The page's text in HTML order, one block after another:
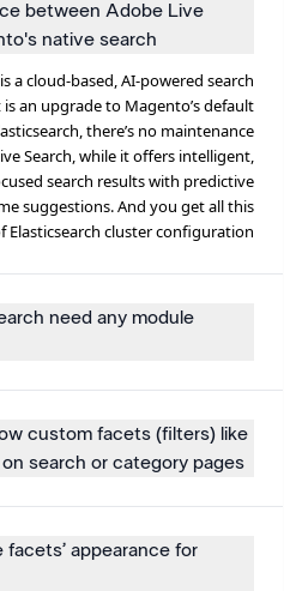
between Adobe Live
native search?
a cloud-based, AI-powered search
an upgrade to Magento’s default
there’s no maintenance
Search, while it offers intelligent,
search results with predictive
suggestions. And you get all this
Elasticsearch cluster configuration.
need any module
custom facets (filters) like
on search or category pages?
appearance for